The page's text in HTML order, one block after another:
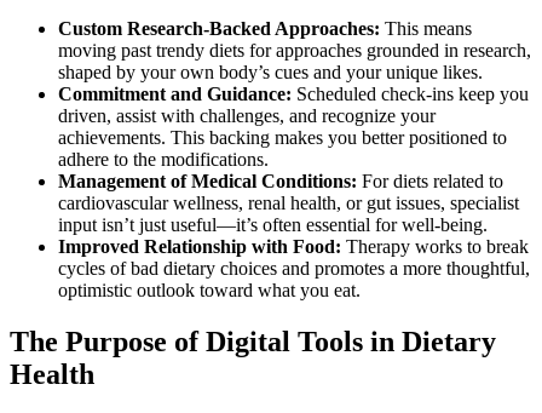
Custom Research-Backed Approaches: This means
moving past trendy diets for approaches grounded in research,
shaped by your own body’s cues and your unique likes.
Commitment and Guidance: Scheduled check-ins keep you
driven, assist with challenges, and recognize your
achievements. This backing makes you better positioned to
adhere to the modifications.
Management of Medical Conditions: For diets related to
cardiovascular wellness, renal health, or gut issues, specialist
input isn’t just useful—it’s often essential for well-being.
Improved Relationship with Food: Therapy works to break
cycles of bad dietary choices and promotes a more thoughtful,
optimistic outlook toward what you eat.
The Purpose of Digital Tools in Dietary
Health